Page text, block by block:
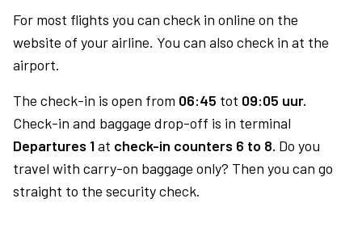
For most flights you can check in online on the
website of your airline. You can also check in at the
airport.
The check-in is open from 06:45 tot 09:05 uur.
Check-in and baggage drop-off is in terminal
Departures 1at check-in counters 6 to 8. Do you
travel with carry-on baggage only? Then you can go
straight to the security check.